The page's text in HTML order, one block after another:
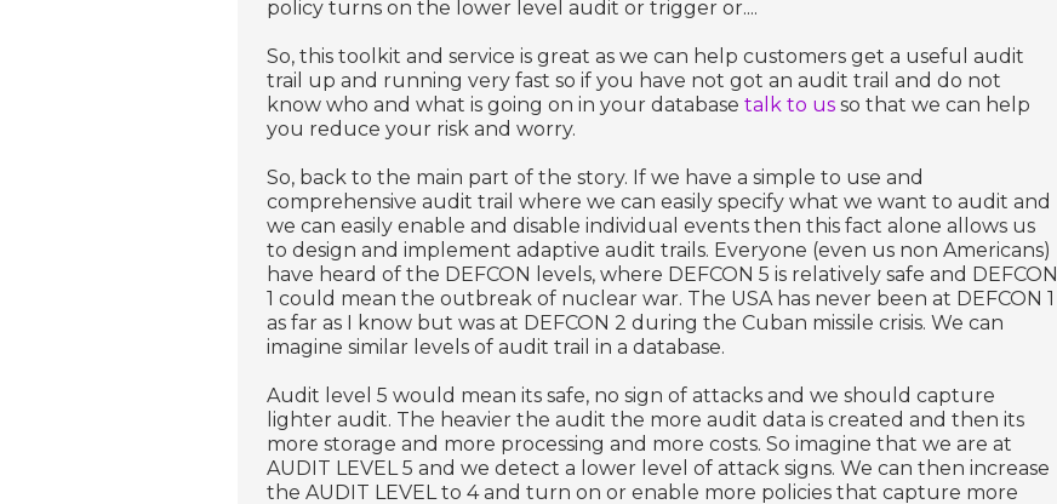
policy turns on the lower level audit or trigger or....
So, this toolkit and service is great as we can help customers get a useful audit
trail up and running very fast so if you have not got an audit trail and do not
know who and what is going on in your database talk to us so that we can help
you reduce your risk and worry.
So, back to the main part of the story. If we have a simple to use and
comprehensive audit trail where we can easily specify what we want to audit and
we can easily enable and disable individual events then this fact alone allows us
to design and implement adaptive audit trails. Everyone (even us non Americans)
have heard of the DEFCON levels, where DEFCON 5 is relatively safe and DEFCON
1 could mean the outbreak of nuclear war. The USA has never been at DEFCON 1
as far as I know but was at DEFCON 2 during the Cuban missile crisis. We can
imagine similar levels of audit trail in a database.
Audit level 5 would mean its safe, no sign of attacks and we should capture
lighter audit. The heavier the audit the more audit data is created and then its
more storage and more processing and more costs. So imagine that we are at
AUDIT LEVEL 5 and we detect a lower level of attack signs. We can then increase
the AUDIT LEVEL to 4 and turn on or enable more policies that capture more